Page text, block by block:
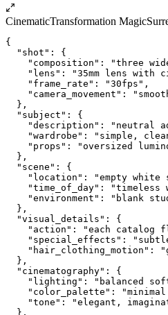
CinematicTransformation Magic
{
  "shot": {
"composition": "three
"lens": "35mm lens with
    "frame_rate": "30fps",
"camera_movement":
  },
  "subject": {
"description": "neutral
"wardrobe": "simple,
"props": "oversized
  },
  "scene": {
"location": "empty white
"time_of_day": "timeless
"environment": "blank
  },
  "visual_details": {
"action": "each catalog
"special_effects":
"hair_clothing_motion":
  },
  "cinematography": {
"lighting": "balanced
"color_palette":
"tone": "elegant,
  },